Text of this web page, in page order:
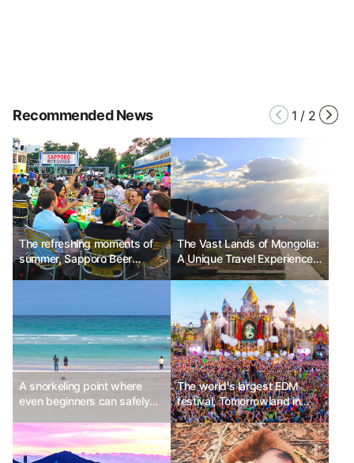
Recommended News 1 / 2
The refreshing moments of
summer, Sapporo Beer
Festival
The Vast Lands of Mongolia:
A Unique Travel Experience
Part 1
A snorkeling point where
even beginners can safely
The world's largest EDM
festival, Tomorrowland in
Belgium